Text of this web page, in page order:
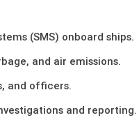
(SMS) onboard ships.
and air emissions.
and officers.
and reporting.